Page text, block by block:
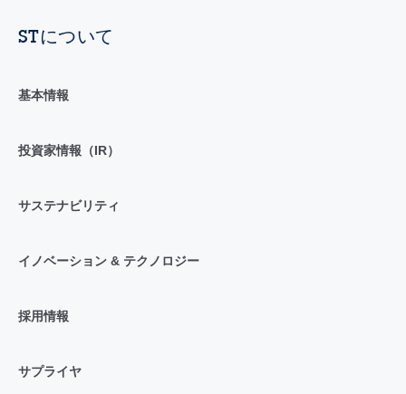
STについて
基本情報
投資家情報（IR）
サステナビリティ
イノベーション & テクノロジー
採用情報
サプライヤ